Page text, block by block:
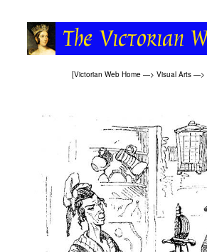
[Victorian Web Home —> Visual Arts —>